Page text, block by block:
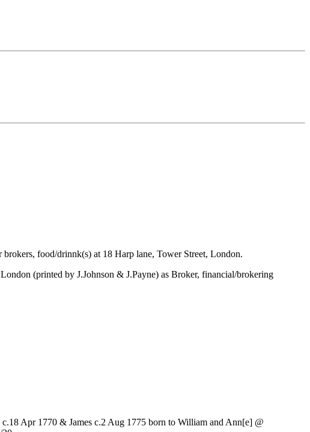
food/drinnk(s) at 18 Harp lane, Tower Street, London.
(printed by J.Johnson & J.Payne) as Broker, financial/brokering
Apr 1770 & James c.2 Aug 1775 born to William and Ann[e] @